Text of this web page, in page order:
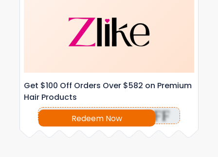
Get $100 Off Orders Over $582 on Premium
Hair Products
Redeem Now
OFF